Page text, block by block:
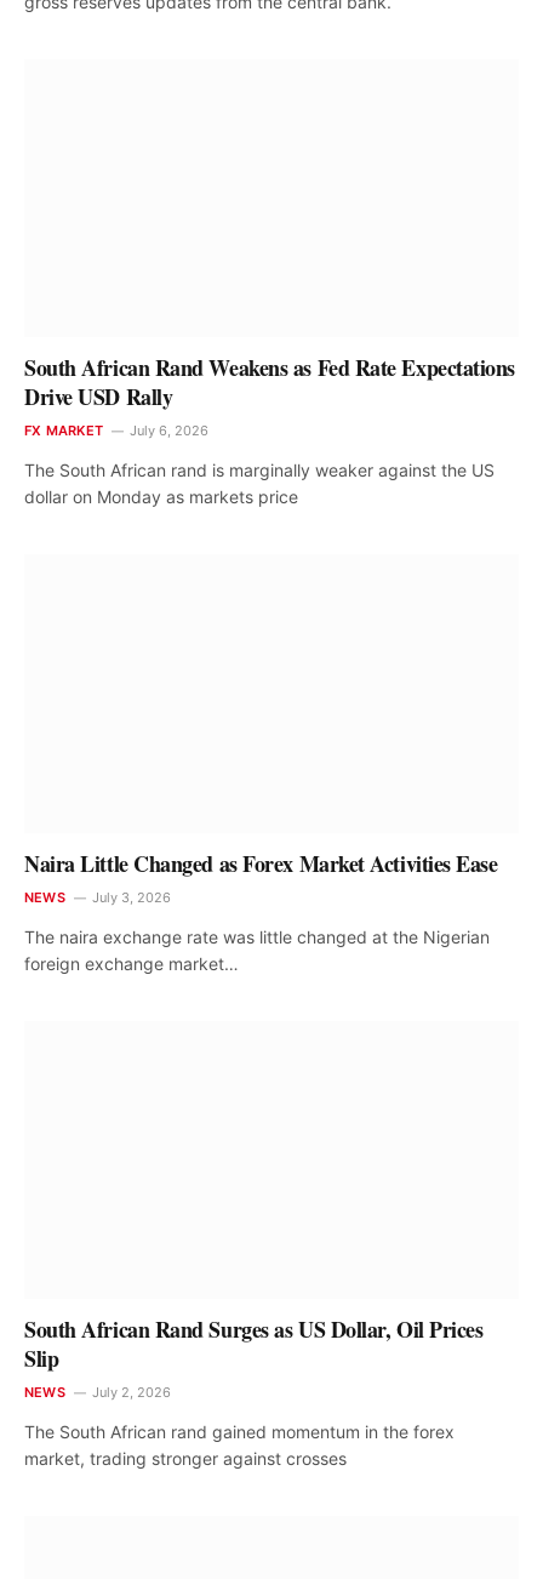
South African Rand Weakens as Fed Rate Expectations
Drive USD Rally
FX MARKET July 6, 2026
The South African rand is marginally weaker against the US
dollar on Monday as markets price
Naira Little Changed as Forex Market Activities Ease
NEWS July 3, 2026
The naira exchange rate was little changed at the Nigerian
foreign exchange market…
South African Rand Surges as US Dollar, Oil Prices
Slip
NEWS July 2, 2026
The South African rand gained momentum in the forex
market, trading stronger against crosses